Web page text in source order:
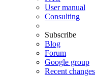
User manual
Consulting
Subscribe
Blog
Forum
Google group
Recent changes